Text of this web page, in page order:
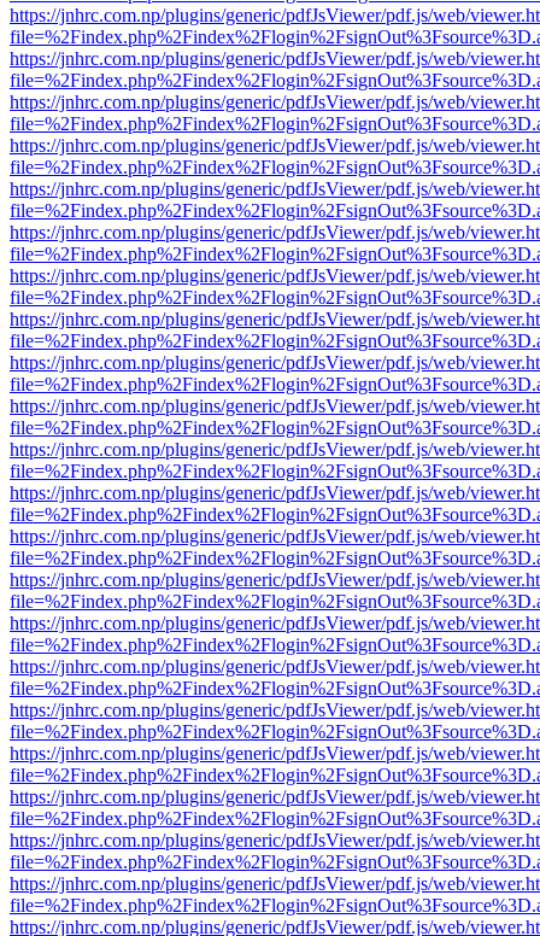
https://jnhrc.com.np/plugins/generic/pdfJsViewer/pdf.js/web/
https://jnhrc.com.np/plugins/generic/pdfJsViewer/pdf.js/web/
https://jnhrc.com.np/plugins/generic/pdfJsViewer/pdf.js/web/
https://jnhrc.com.np/plugins/generic/pdfJsViewer/pdf.js/web/
https://jnhrc.com.np/plugins/generic/pdfJsViewer/pdf.js/web/
https://jnhrc.com.np/plugins/generic/pdfJsViewer/pdf.js/web/
https://jnhrc.com.np/plugins/generic/pdfJsViewer/pdf.js/web/
https://jnhrc.com.np/plugins/generic/pdfJsViewer/pdf.js/web/
https://jnhrc.com.np/plugins/generic/pdfJsViewer/pdf.js/web/
https://jnhrc.com.np/plugins/generic/pdfJsViewer/pdf.js/web/
https://jnhrc.com.np/plugins/generic/pdfJsViewer/pdf.js/web/
https://jnhrc.com.np/plugins/generic/pdfJsViewer/pdf.js/web/
https://jnhrc.com.np/plugins/generic/pdfJsViewer/pdf.js/web/
https://jnhrc.com.np/plugins/generic/pdfJsViewer/pdf.js/web/
https://jnhrc.com.np/plugins/generic/pdfJsViewer/pdf.js/web/
https://jnhrc.com.np/plugins/generic/pdfJsViewer/pdf.js/web/
https://jnhrc.com.np/plugins/generic/pdfJsViewer/pdf.js/web/
https://jnhrc.com.np/plugins/generic/pdfJsViewer/pdf.js/web/
https://jnhrc.com.np/plugins/generic/pdfJsViewer/pdf.js/web/
https://jnhrc.com.np/plugins/generic/pdfJsViewer/pdf.js/web/
https://jnhrc.com.np/plugins/generic/pdfJsViewer/pdf.js/web/
https://jnhrc.com.np/plugins/generic/pdfJsViewer/pdf.js/web/